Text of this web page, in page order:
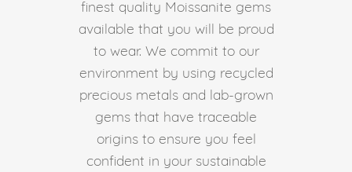
finest quality Moissanite gems
available that you will be proud
to wear. We commit to our
environment by using recycled
precious metals and lab-grown
gems that have traceable
origins to ensure you feel
confident in your sustainable